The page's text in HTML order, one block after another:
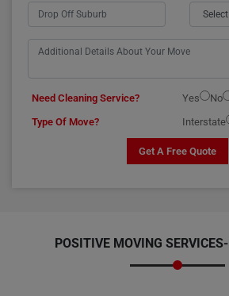
Need Cleaning Service? Yes
No
Type Of Move?
Interstate
Get A Free Quote
POSITIVE MOVING SERVICES-